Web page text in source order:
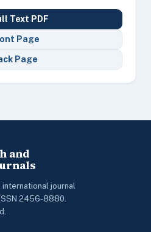
Text PDF
Page
Page
and
journal
2456-8880.